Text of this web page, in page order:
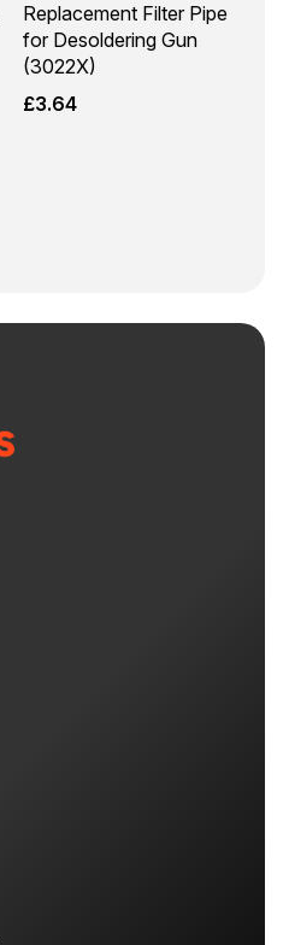
Replacement Filter Pipe
for Desoldering Gun
(3022X)
£3.64